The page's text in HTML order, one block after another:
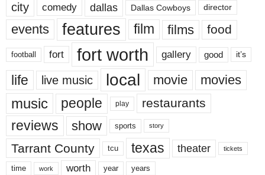
city comedy dallas Dallas Cowboys director
events features film films food
football fort fort worth gallery good it’s
life live music local movie movies
music people play restaurants
reviews show sports story
Tarrant County tcu texas theater tickets
time work worth year years